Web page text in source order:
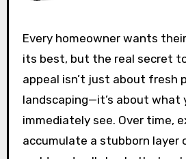
Every homeowner wants their property to look
its best, but the real secret
appeal isn’t just about fresh
landscaping—it’s about what
immediately see. Over time,
accumulate a stubborn layer